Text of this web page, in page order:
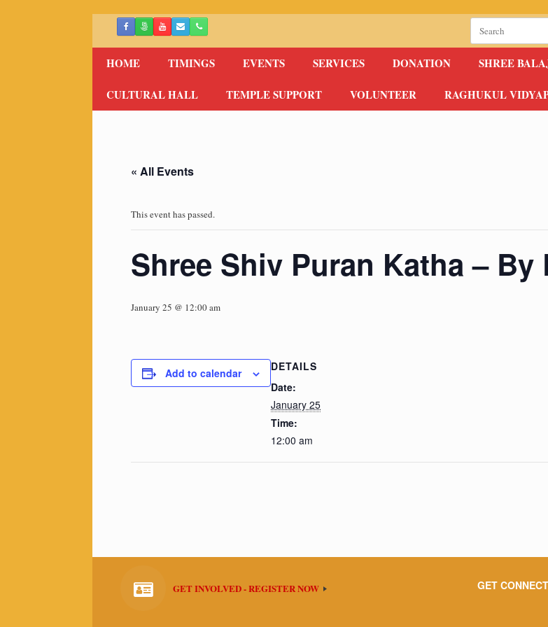
content
Search
for:
HOME TIMINGS EVENTS SERVICES DONATION SHREE
CULTURAL HALL TEMPLE SUPPORT VOLUNTEER RAGHUKUL
« All Events
This event has passed.
Shree Shiv Puran Katha – By
January 25 @ 12:00 am
Add to calendar
DETAILS
Date:
January 25
Time:
12:00 am
GET INVOLVED - REGISTER NOW GET